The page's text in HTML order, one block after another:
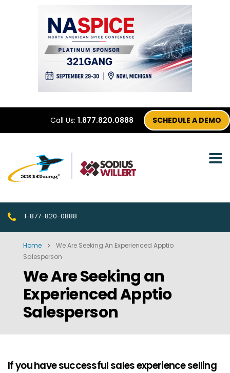
Call Us: 1.877.820.0888 SCHEDULE A DEMO
1-877-820-0888
Home
We Are Seeking An Experienced Apptio
Salesperson
We Are Seeking an
Experienced Apptio
Salesperson
If you have successful sales experience selling